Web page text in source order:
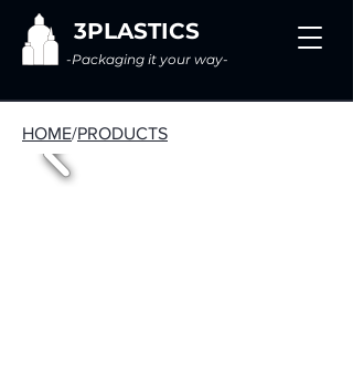
3PLASTICS
-Packaging it your way-
HOME/PRODUCTS